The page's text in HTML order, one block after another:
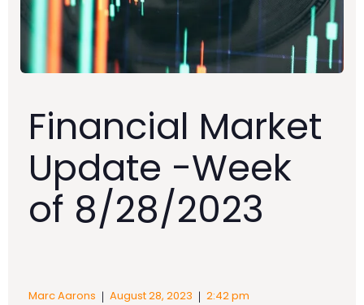
Financial Market
Update -Week
of 8/28/2023
Marc Aarons | August 28, 2023 | 2:42 pm